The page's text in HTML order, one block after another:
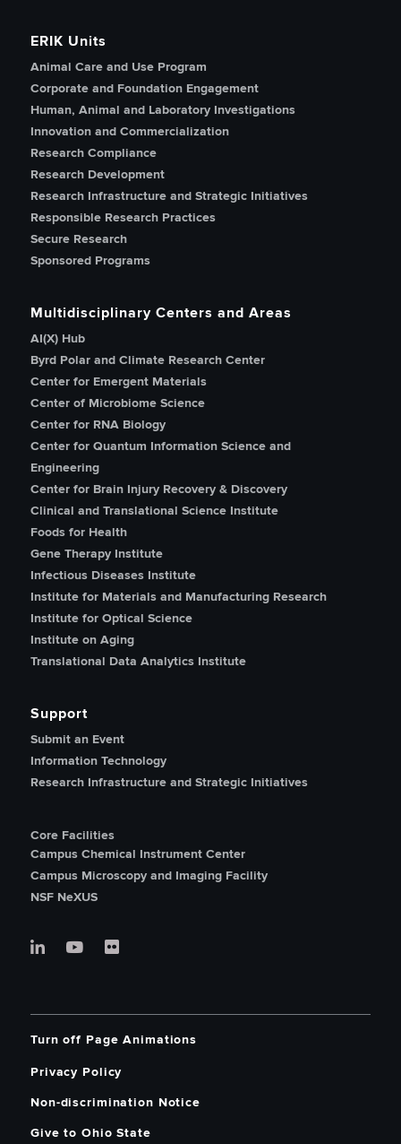
ERIK Units
Animal Care and Use Program
Corporate and Foundation Engagement
Human, Animal and Laboratory Investigations
Innovation and Commercialization
Research Compliance
Research Development
Research Infrastructure and Strategic Initiatives
Responsible Research Practices
Secure Research
Sponsored Programs
Multidisciplinary Centers and Areas
AI(X) Hub
Byrd Polar and Climate Research Center
Center for Emergent Materials
Center of Microbiome Science
Center for RNA Biology
Center for Quantum Information Science and
Engineering
Center for Brain Injury Recovery & Discovery
Clinical and Translational Science Institute
Foods for Health
Gene Therapy Institute
Infectious Diseases Institute
Institute for Materials and Manufacturing Research
Institute for Optical Science
Institute on Aging
Translational Data Analytics Institute
Support
Submit an Event
Information Technology
Research Infrastructure and Strategic Initiatives
Core Facilities
Campus Chemical Instrument Center
Campus Microscopy and Imaging Facility
NSF NeXUS
Turn off Page Animations
Privacy Policy
Non-discrimination Notice
Give to Ohio State